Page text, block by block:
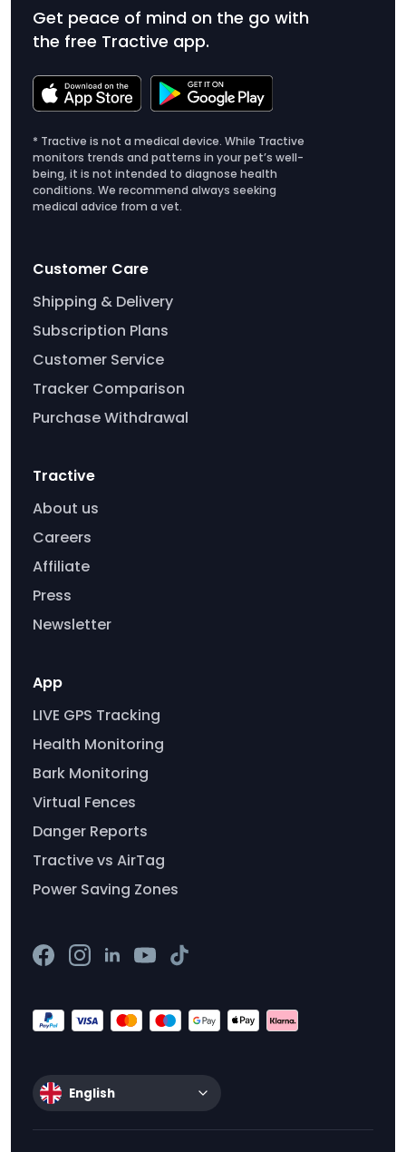
Get peace of mind on the go with
the free Tractive app.
* Tractive is not a medical device. While Tractive
monitors trends and patterns in your pet’s well-
being, it is not intended to diagnose health
conditions. We recommend always seeking
medical advice from a vet.
Customer Care
Shipping & Delivery
Subscription Plans
Customer Service
Tracker Comparison
Purchase Withdrawal
Tractive
About us
Careers
Affiliate
Press
Newsletter
App
LIVE GPS Tracking
Health Monitoring
Bark Monitoring
Virtual Fences
Danger Reports
Tractive vs AirTag
Power Saving Zones
English